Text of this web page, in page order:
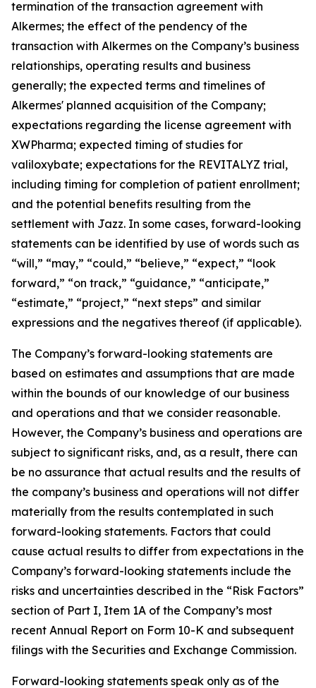
termination of the transaction agreement with
Alkermes; the effect of the pendency of the
transaction with Alkermes on the Company’s business
relationships, operating results and business
generally; the expected terms and timelines of
Alkermes' planned acquisition of the Company;
expectations regarding the license agreement with
XWPharma; expected timing of studies for
valiloxybate; expectations for the REVITALYZ trial,
including timing for completion of patient enrollment;
and the potential benefits resulting from the
settlement with Jazz. In some cases, forward-looking
statements can be identified by use of words such as
“will,” “may,” “could,” “believe,” “expect,” “look
forward,” “on track,” “guidance,” “anticipate,”
“estimate,” “project,” “next steps” and similar
expressions and the negatives thereof (if applicable).
The Company’s forward-looking statements are
based on estimates and assumptions that are made
within the bounds of our knowledge of our business
and operations and that we consider reasonable.
However, the Company’s business and operations are
subject to significant risks, and, as a result, there can
be no assurance that actual results and the results of
the company’s business and operations will not differ
materially from the results contemplated in such
forward-looking statements. Factors that could
cause actual results to differ from expectations in the
Company’s forward-looking statements include the
risks and uncertainties described in the “Risk Factors”
section of Part I, Item 1A of the Company’s most
recent Annual Report on Form 10-K and subsequent
filings with the Securities and Exchange Commission.
Forward-looking statements speak only as of the